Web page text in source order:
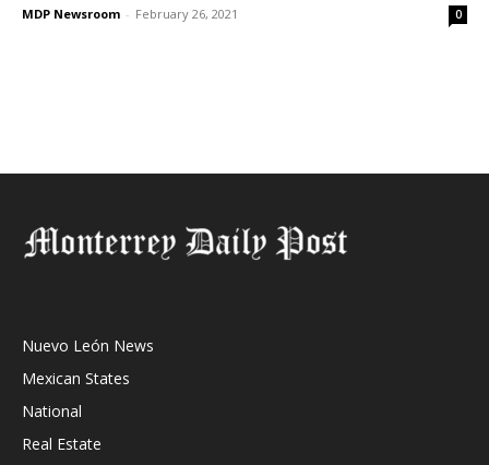
MDP Newsroom - February 26, 2021 0
Nuevo León News
Mexican States
National
Real Estate